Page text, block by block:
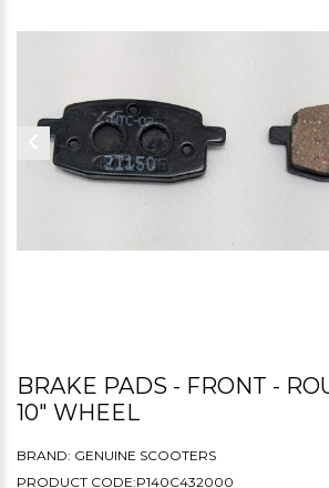
BRAKE PADS - FRONT -
10" WHEEL
BRAND: GENUINE SCOOTERS
PRODUCT CODE:P140C432000